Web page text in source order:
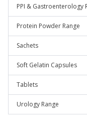
PPI & Gastroenterology
Protein Powder Range
Sachets
Soft Gelatin Capsules
Tablets
Urology Range